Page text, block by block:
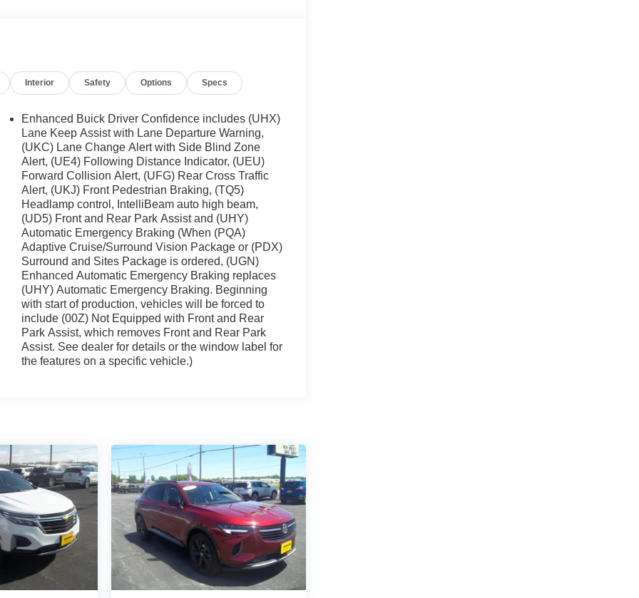
Interior Safety Options Specs
Enhanced Buick Driver Confidence includes (UHX)
Lane Keep Assist with Lane Departure Warning,
(UKC) Lane Change Alert with Side Blind Zone
Alert, (UE4) Following Distance Indicator, (UEU)
Forward Collision Alert, (UFG) Rear Cross Traffic
Alert, (UKJ) Front Pedestrian Braking, (TQ5)
Headlamp control, IntelliBeam auto high beam,
(UD5) Front and Rear Park Assist and (UHY)
Automatic Emergency Braking (When (PQA)
Adaptive Cruise/Surround Vision Package or (PDX)
Surround and Sites Package is ordered, (UGN)
Enhanced Automatic Emergency Braking replaces
(UHY) Automatic Emergency Braking. Beginning
with start of production, vehicles will be forced to
include (00Z) Not Equipped with Front and Rear
Park Assist, which removes Front and Rear Park
Assist. See dealer for details or the window label for
the features on a specific vehicle.)